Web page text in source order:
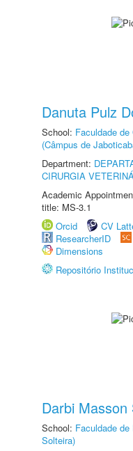
Danuta Pulz
School: Faculdade
(Câmpus de
Department:
CIRURGIA
Academic
title: MS-3.1
Orcid
CV
ResearcherID
Dimensions
Repositório
Darbi Masson
School: Faculdade
Solteira)